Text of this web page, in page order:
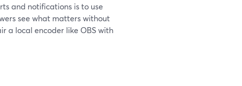
and notifications is to use
see what matters without
a local encoder like OBS with